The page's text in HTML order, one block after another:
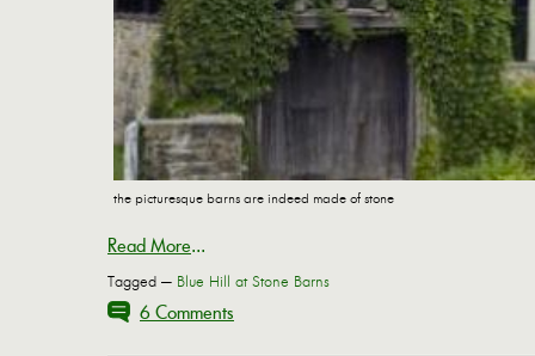
the picturesque barns are indeed made of stone
Read More...
Tagged — Blue Hill at Stone Barns
6 Comments